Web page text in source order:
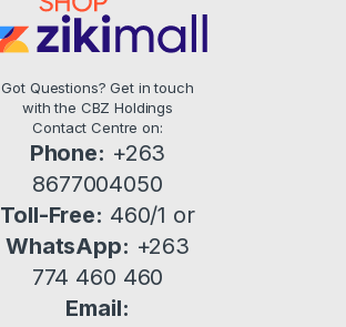
Got Questions? Get in touch
with the CBZ Holdings
Contact Centre on:
Phone: +263
8677004050
Toll-Free: 460/1 or
WhatsApp: +263
774 460 460
Email: